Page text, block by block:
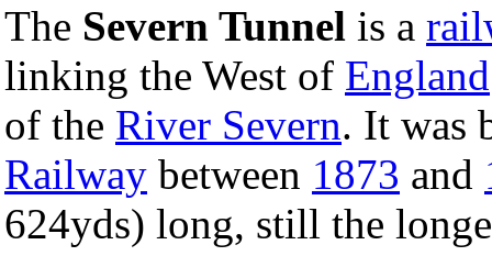
The Severn Tunnel is a
linking the West of England
of the River Severn. It was
Railway between 1873 and
624yds) long, still the